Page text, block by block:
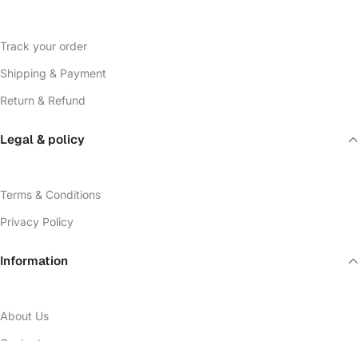
Track your order
Shipping & Payment
Return & Refund
Legal & policy
Terms & Conditions
Privacy Policy
Information
About Us